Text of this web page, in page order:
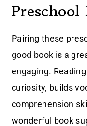
Preschool
Pairing these
good book is a
engaging.
curiosity, builds
comprehension
wonderful book